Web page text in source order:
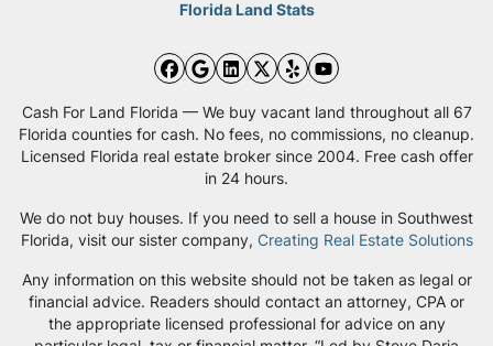
Florida Land Stats
Facebook
Google Business
LinkedIn
Twitter
YelpYouTube
Cash For Land Florida — We buy vacant land throughout all 67
Florida counties for cash. No fees, no commissions, no cleanup.
Licensed Florida real estate broker since 2004. Free cash offer
in 24 hours.
We do not buy houses. If you need to sell a house in Southwest
Florida, visit our sister company, Creating Real Estate Solutions
Any information on this website should not be taken as legal or
financial advice. Readers should contact an attorney, CPA or
the appropriate licensed professional for advice on any